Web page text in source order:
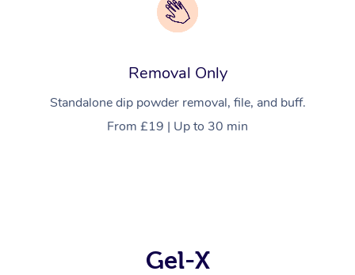
Removal Only
Standalone dip powder removal, file, and buff.
From £19 | Up to 30 min
Gel-X